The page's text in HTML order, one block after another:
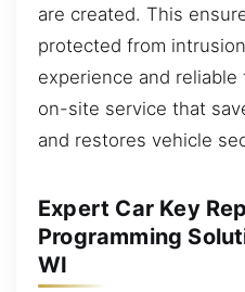
are created. This
protected from
experience and
on-site service that
and restores vehicle
Expert Car Key
Programming
WI